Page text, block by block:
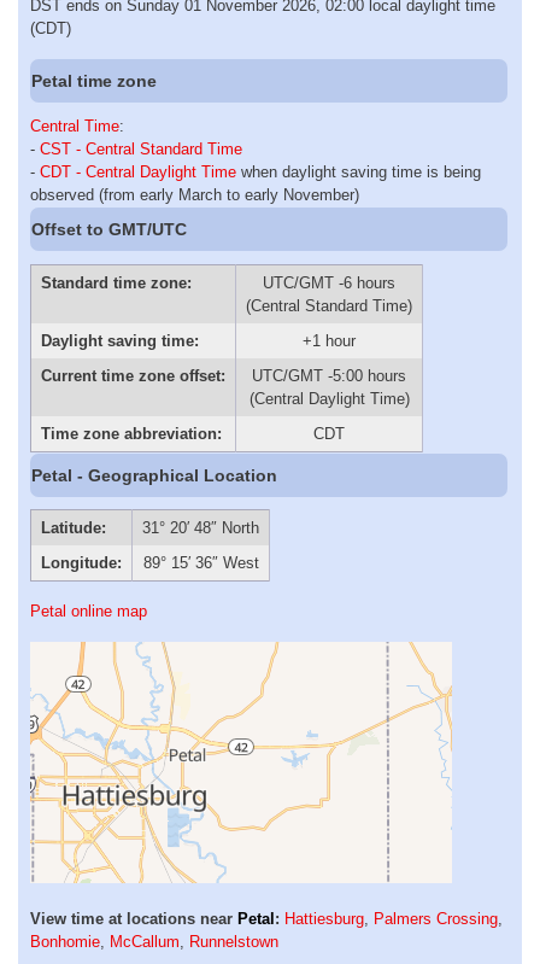
DST ends on Sunday 01 November 2026, 02:00 local daylight time
(CDT)
Petal time zone
Central Time:
- CST - Central Standard Time
- CDT - Central Daylight Time when daylight saving time is being
observed (from early March to early November)
Offset to GMT/UTC
Standard time zone:
UTC/GMT -6 hours
(Central Standard Time)
Daylight saving time:
+1 hour
Current time zone offset:
UTC/GMT -5:00 hours
(Central Daylight Time)
Time zone abbreviation:
CDT
Petal - Geographical Location
Latitude:
31° 20′ 48″ North
Longitude:
89° 15′ 36″ West
Petal online map
View time at locations near Petal : Hattiesburg, Palmers Crossing,
Bonhomie, McCallum, Runnelstown